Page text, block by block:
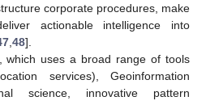
corporate procedures, make
actionable intelligence into
48].
which uses a broad range of tools
services), Geoinformation
science, innovative pattern